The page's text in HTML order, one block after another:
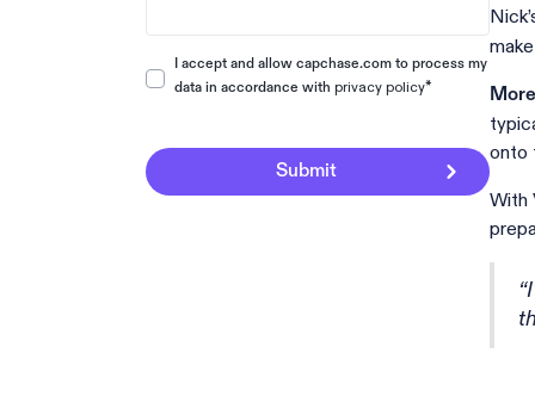
I accept and allow capchase.com to process my
data in accordance with privacy policy*
onto
With